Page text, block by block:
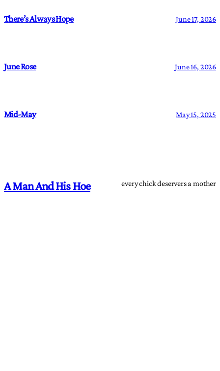
There’s Always Hope June 17, 2026
June Rose June 16, 2026
Mid-May May 15, 2025
A Man And His Hoe every chick deservers a mother